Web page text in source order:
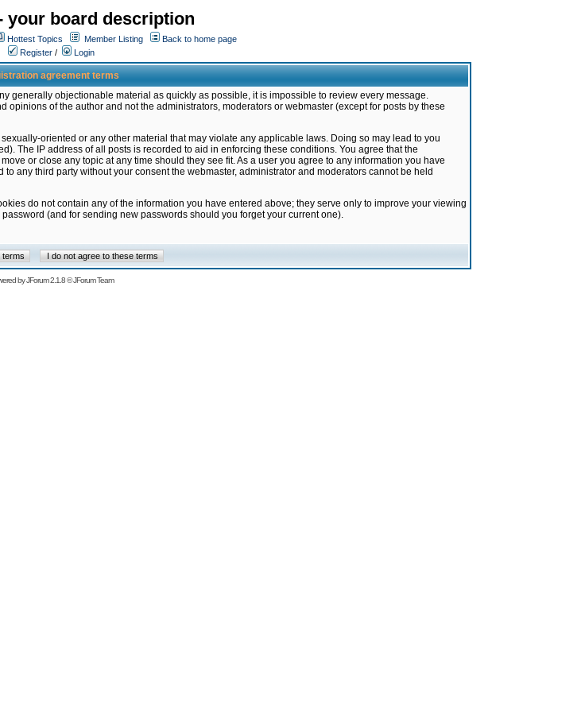
your board description
Hottest Topics Member Listing
Back to home page
Register / Login
agreement terms
generally objectionable material as quickly as possible, it is impossible to review every message.
of the author and not the administrators, moderators or webmaster (except for posts by these
oriented or any other material that may violate any applicable laws. Doing so may lead to you
The IP address of all posts is recorded to aid in enforcing these conditions. You agree that the
or close any topic at any time should they see fit. As a user you agree to any information you have
any third party without your consent the webmaster, administrator and moderators cannot be held
do not contain any of the information you have entered above; they serve only to improve your viewing
(and for sending new passwords should you forget your current one).
byJForum 2.1.8©JForum Team